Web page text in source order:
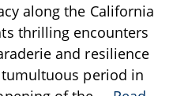
along the California
thrilling encounters
and resilience
period in